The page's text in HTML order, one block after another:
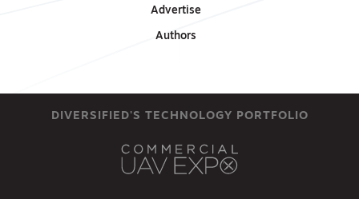
Advertise
Authors
DIVERSIFIED'S TECHNOLOGY PORTFOLIO